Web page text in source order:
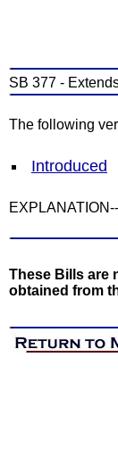
SB 377 -
The following
Introduced
These Bills are
obtained from